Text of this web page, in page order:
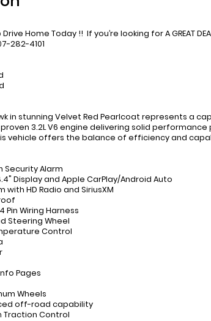
Home Today !! If you’re looking for A GREAT
282-4101
in stunning Velvet Red Pearlcoat represents a
3.2L V6 engine delivering solid
vehicle offers the balance of efficiency and
Security Alarm
Display and Apple CarPlay/Android Auto
with HD Radio and SiriusXM
Pin Wiring Harness
Steering Wheel
Control
Pages
Wheels
off-road capability
Traction Control